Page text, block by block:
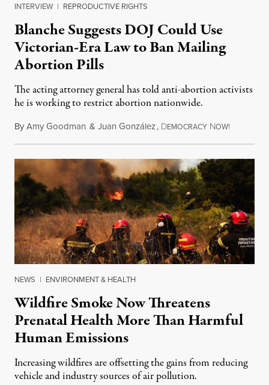
INTERVIEW | REPRODUCTIVE RIGHTS
Blanche Suggests DOJ Could Use
Victorian-Era Law to Ban Mailing
Abortion Pills
The acting attorney general has told anti-abortion activists
he is working to restrict abortion nationwide.
ByAmy Goodman & Juan González, DEMOCRACY NOW!
NEWS | ENVIRONMENT & HEALTH
Wildfire Smoke Now Threatens
Prenatal Health More Than Harmful
Human Emissions
Increasing wildfires are offsetting the gains from reducing
vehicle and industry sources of air pollution.